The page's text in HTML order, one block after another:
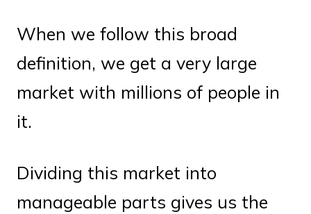
When we follow this broad
definition, we get a very large
market with millions of people in
it.
Dividing this market into
manageable parts gives us the